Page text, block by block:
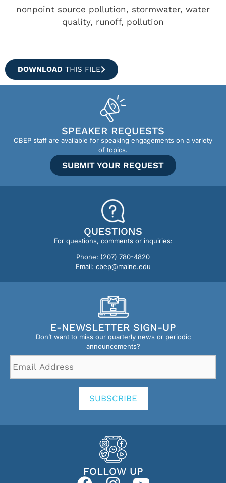
nonpoint source pollution, stormwater, water
quality, runoff, pollution
DOWNLOAD THIS FILE
SPEAKER REQUESTS
CBEP staff are available for speaking engagements on a variety
of topics.
SUBMIT YOUR REQUEST
QUESTIONS
For questions, comments or inquiries:
Phone: (207) 780-4820
Email: cbep@maine.edu
E-NEWSLETTER SIGN-UP
Don’t want to miss our quarterly news or periodic
announcements?
Address *
SUBSCRIBE
FOLLOW UP